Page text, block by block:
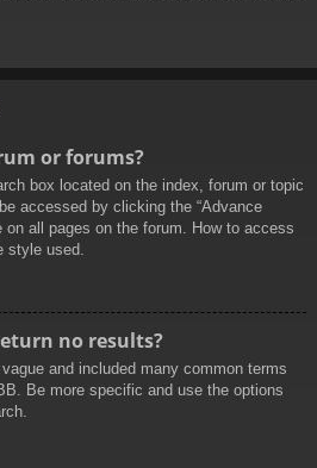
or forums?
box located on the index, forum or topic
accessed by clicking the “Advance
on all pages on the forum. How to access
style used.
no results?
and included many common terms
Be more specific and use the options